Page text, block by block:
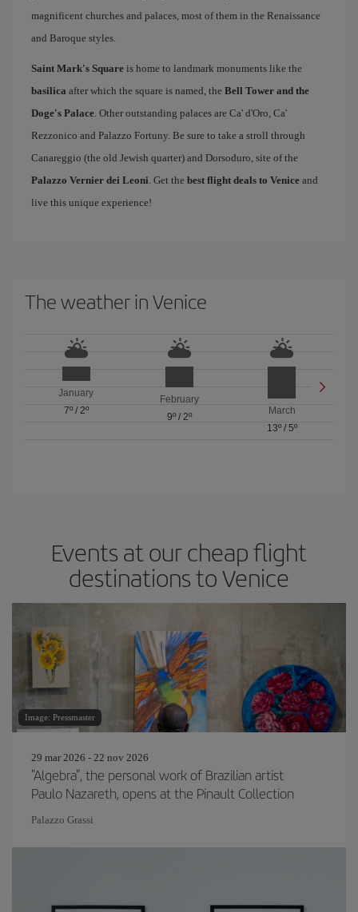
magnificent churches and palaces, most of them in the Renaissance
and Baroque styles.
Saint Mark's Square is home to landmark monuments like the
basilica after which the square is named, the Bell Tower and the
Doge's Palace. Other outstanding palaces are Ca' d'Oro, Ca'
Rezzonico and Palazzo Fortuny. Be sure to take a stroll through
Canareggio (the old Jewish quarter) and Dorsoduro, site of the
Palazzo Vernier dei Leoni. Get the best flight deals to Venice and
live this unique experience!
The weather in Venice
January
7º/ 2º
February
9º/ 2º
March
13º/ 5º
Events at our cheap flight
destinations to Venice
Image: Pressmaster
29 mar 2026 - 22 nov 2026
"Algebra", the personal work of Brazilian artist
Paulo Nazareth, opens at the Pinault Collection
Palazzo Grassi